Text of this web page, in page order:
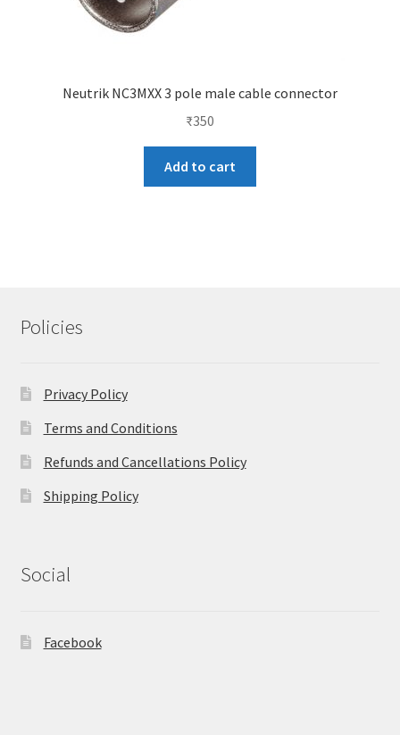
Neutrik NC3MXX 3 pole male cable connector
₹350
Add to cart
Policies
Privacy Policy
Terms and Conditions
Refunds and Cancellations Policy
Shipping Policy
Social
Facebook